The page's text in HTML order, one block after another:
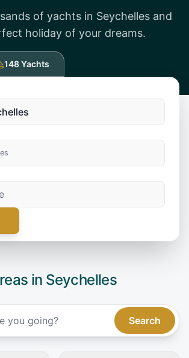
of yachts in Seychelles and
holiday of your dreams.
148Yachts
in Seychelles
Search